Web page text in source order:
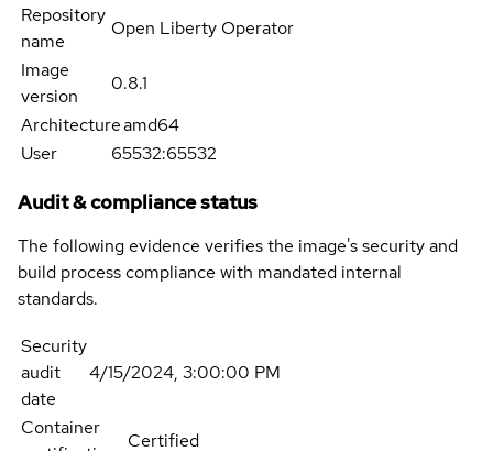
Repository
name
Open Liberty Operator
Image
version
0.8.1
Architectureamd64
User
65532:65532
Audit & compliance status
The following evidence verifies the image's security and
build process compliance with mandated internal
standards.
Security
audit
date
4/15/2024, 3:00:00 PM
Container
Certified